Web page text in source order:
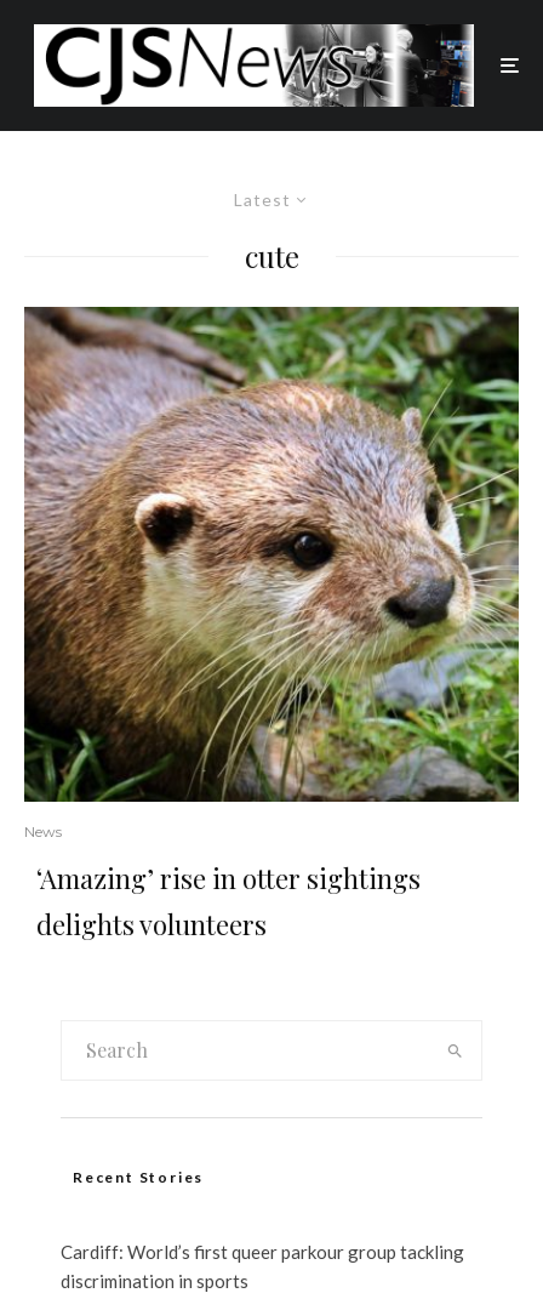
Latest
cute
News
‘Amazing’ rise in otter sightings
delights volunteers
Recent Stories
Cardiff: World’s first queer parkour group tackling
discrimination in sports